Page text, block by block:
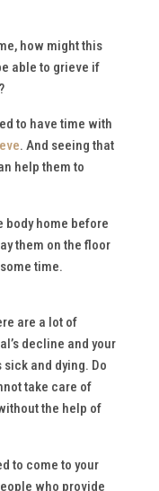
how might this
able to grieve if
to have time with
. And seeing that
help them to
body home before
them on the floor
time.
are a lot of
decline and your
and dying. Do
take care of
the help of
to come to your
who provide